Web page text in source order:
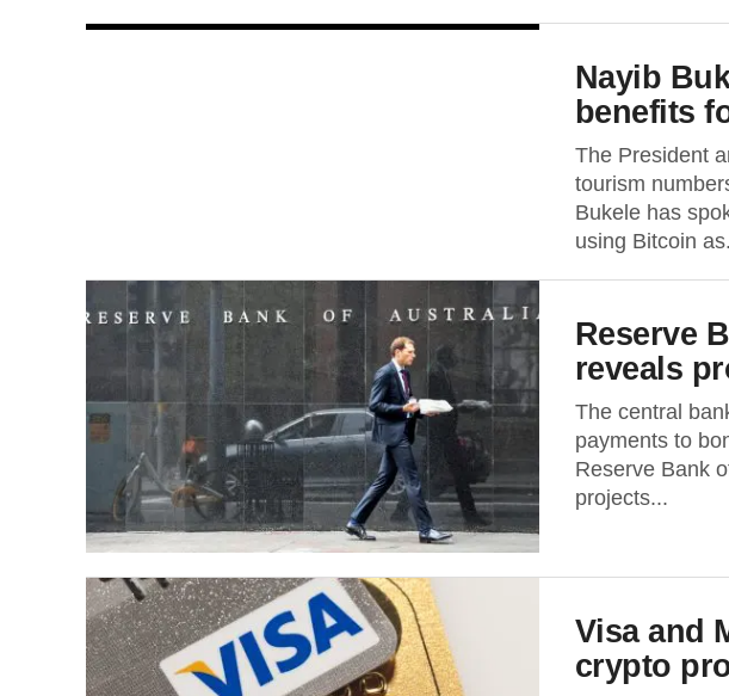
Nayib
benefits
The President
tourism
Bukele has
using Bitcoin
Reserve
reveals
The central
payments to
Reserve Bank
projects...
Visa and
crypto